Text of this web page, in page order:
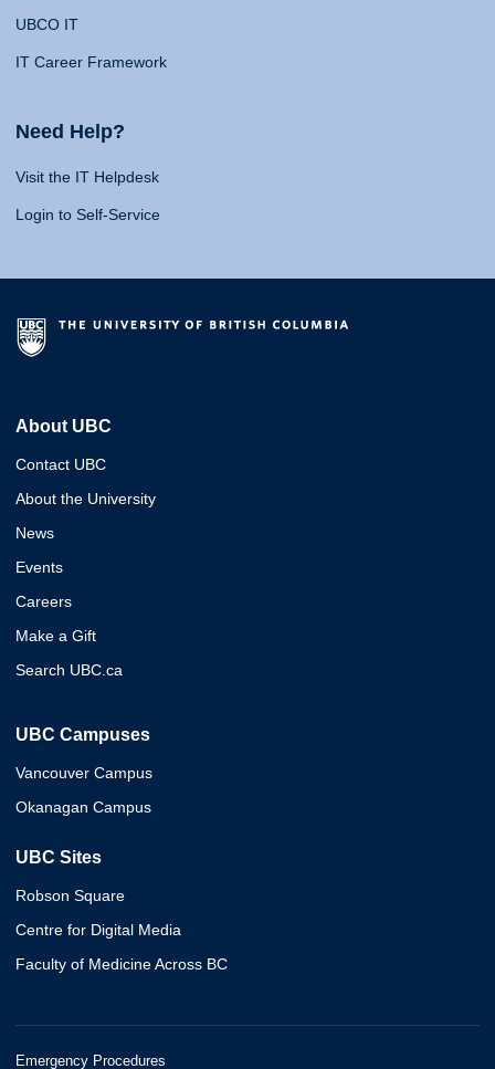
UBCO IT
IT Career Framework
Need Help?
Visit the IT Helpdesk
Login to Self-Service
About UBC
Contact UBC
About the University
News
Events
Careers
Make a Gift
Search UBC.ca
UBC Campuses
Vancouver Campus
Okanagan Campus
UBC Sites
Robson Square
Centre for Digital Media
Faculty of Medicine Across BC
Emergency Procedures